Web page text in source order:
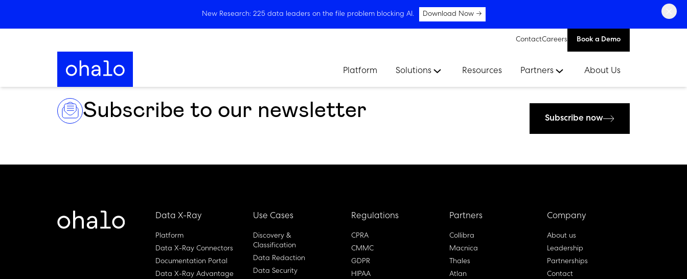
New Research: 225 data leaders on the file problem blocking AI. Download Now →
ContactCareers Book a Demo
Platform Solutions Resources Partners About Us
Subscribe to our newsletter Subscribe now
Data X-Ray
Platform
Data X-Ray Connectors
Documentation Portal
Data X-Ray Advantage
Use Cases
Discovery &
Classification
Data Redaction
Data Security
Regulations
CPRA
CMMC
GDPR
HIPAA
Partners
Collibra
Macnica
Thales
Atlan
Company
About us
Leadership
Partnerships
Contact